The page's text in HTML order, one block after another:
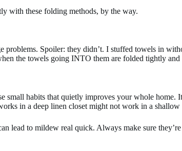
with these folding methods, by the way.
problems. Spoiler: they didn’t. I stuffed towels in
the towels going INTO them are folded tightly
small habits that quietly improves your whole
in a deep linen closet might not work in a
lead to mildew real quick. Always make sure